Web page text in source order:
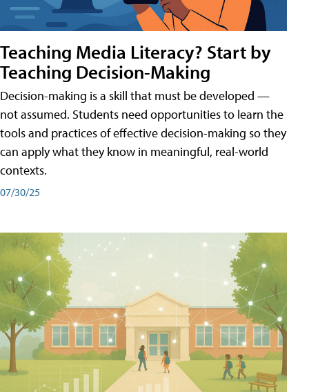
Teaching Media Literacy? Start by
Teaching Decision-Making
Decision-making is a skill that must be developed —
not assumed. Students need opportunities to learn the
tools and practices of effective decision-making so they
can apply what they know in meaningful, real-world
contexts.
07/30/25